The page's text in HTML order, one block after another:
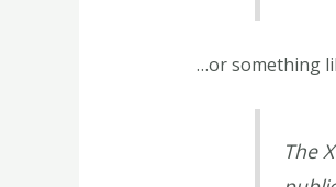
…or something
The